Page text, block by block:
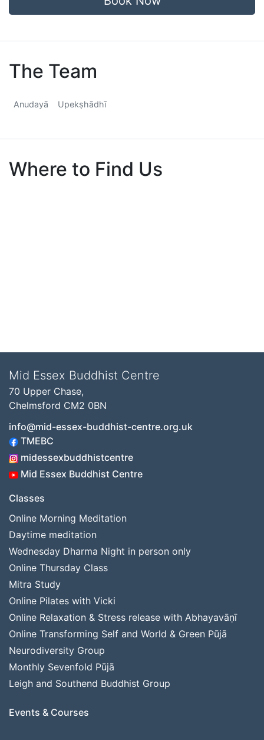
The Team
Anudayā Upekṣhādhī
Where to Find Us
Mid Essex Buddhist Centre
70 Upper Chase,
Chelmsford CM2 0BN
info@mid-essex-buddhist-centre.org.uk
TMEBC
midessexbuddhistcentre
Mid Essex Buddhist Centre
Classes
Online Morning Meditation
Daytime meditation
Wednesday Dharma Night in person only
Online Thursday Class
Mitra Study
Online Pilates with Vicki
Online Relaxation & Stress release with Abhayavāṇī
Online Transforming Self and World & Green Pūjā
Neurodiversity Group
Monthly Sevenfold Pūjā
Leigh and Southend Buddhist Group
Events & Courses